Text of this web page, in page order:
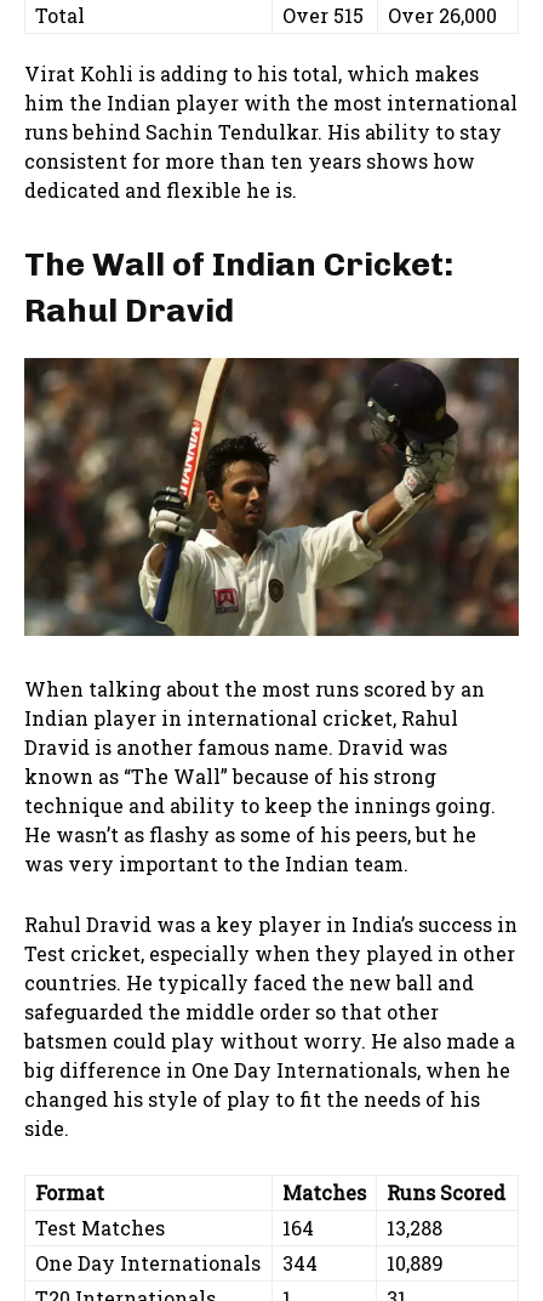
Total Over 515 Over 26,000
Virat Kohli is adding to his total, which makes
him the Indian player with the most international
runs behind Sachin Tendulkar. His ability to stay
consistent for more than ten years shows how
dedicated and flexible he is.
The Wall of Indian Cricket:
Rahul Dravid
When talking about the most runs scored by an
Indian player in international cricket, Rahul
Dravid is another famous name. Dravid was
known as “The Wall” because of his strong
technique and ability to keep the innings going.
He wasn’t as flashy as some of his peers, but he
was very important to the Indian team.
Rahul Dravid was a key player in India’s success in
Test cricket, especially when they played in other
countries. He typically faced the new ball and
safeguarded the middle order so that other
batsmen could play without worry. He also made a
big difference in One Day Internationals, when he
changed his style of play to fit the needs of his
side.
Format Matches
Runs Scored
Test Matches
164
13,288
One Day Internationals
344
10,889